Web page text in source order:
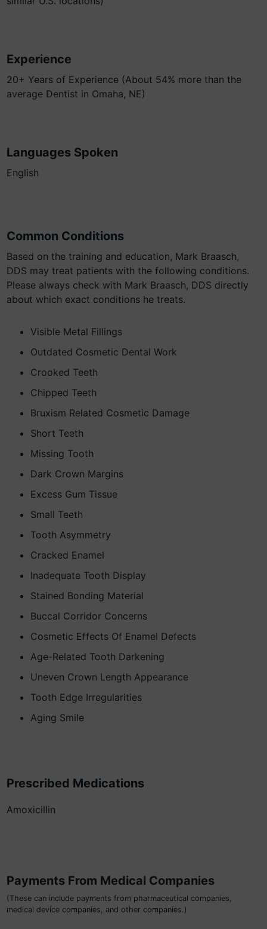
Experience
20+ Years of Experience (About 54% more than the
average Dentist in Omaha, NE)
Languages Spoken
English
Common Conditions
Based on the training and education, Mark Braasch,
DDS may treat patients with the following conditions.
Please always check with Mark Braasch, DDS directly
about which exact conditions he treats.
Visible Metal Fillings
Outdated Cosmetic Dental Work
Crooked Teeth
Chipped Teeth
Bruxism Related Cosmetic Damage
Short Teeth
Missing Tooth
Dark Crown Margins
Excess Gum Tissue
Small Teeth
Tooth Asymmetry
Cracked Enamel
Inadequate Tooth Display
Stained Bonding Material
Buccal Corridor Concerns
Cosmetic Effects Of Enamel Defects
Age-Related Tooth Darkening
Uneven Crown Length Appearance
Tooth Edge Irregularities
Aging Smile
Prescribed Medications
Amoxicillin
Payments From Medical Companies
(These can include payments from pharmaceutical companies,
medical device companies, and other companies.)